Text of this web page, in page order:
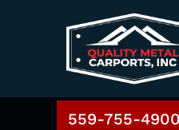
559-755-4900